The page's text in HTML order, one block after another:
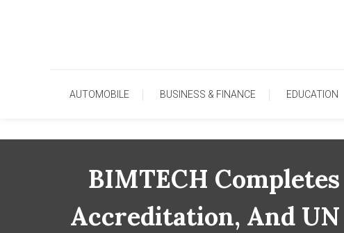
AUTOMOBILE BUSINESS & FINANCE EDUCATION
BIMTECH
Accreditation, And